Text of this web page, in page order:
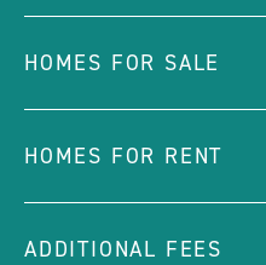
HOMES FOR SALE
HOMES FOR RENT
ADDITIONAL FEES